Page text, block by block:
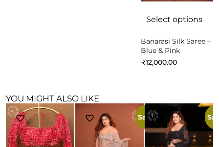
Select options
Banarasi Silk Saree –
Blue & Pink
₹12,000.00
YOU MIGHT ALSO LIKE
Sale!